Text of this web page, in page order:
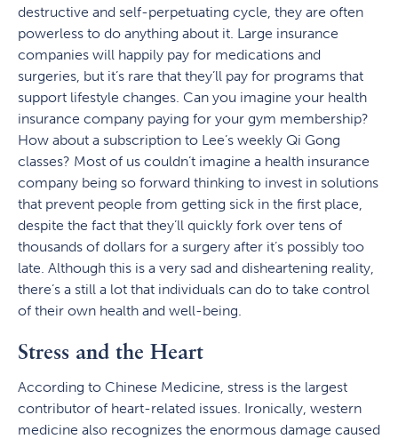
destructive and self-perpetuating cycle, they are often
powerless to do anything about it. Large insurance
companies will happily pay for medications and
surgeries, but it’s rare that they’ll pay for programs that
support lifestyle changes. Can you imagine your health
insurance company paying for your gym membership?
How about a subscription to Lee’s weekly Qi Gong
classes? Most of us couldn’t imagine a health insurance
company being so forward thinking to invest in solutions
that prevent people from getting sick in the first place,
despite the fact that they’ll quickly fork over tens of
thousands of dollars for a surgery after it’s possibly too
late. Although this is a very sad and disheartening reality,
there’s a still a lot that individuals can do to take control
of their own health and well-being.
Stress and the Heart
According to Chinese Medicine, stress is the largest
contributor of heart-related issues. Ironically, western
medicine also recognizes the enormous damage caused